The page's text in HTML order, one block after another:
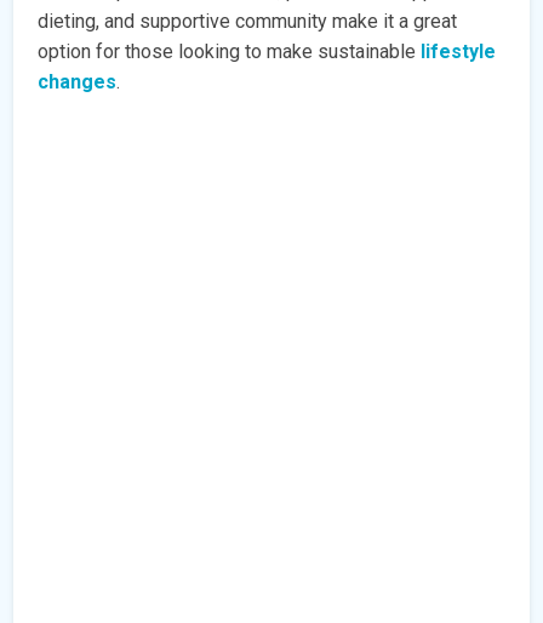
dieting, and supportive community make it a great
option for those looking to make sustainable lifestyle
changes.